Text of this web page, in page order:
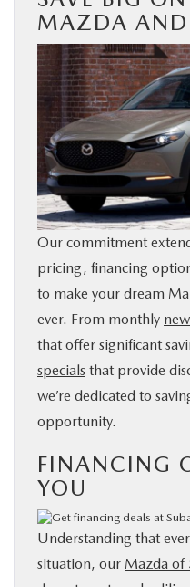
MAZDA AND
Our commitment
pricing, financing
to make your dream
ever. From monthly
that offer significant
specials that provide
we’re dedicated to
opportunity.
FINANCING
YOU
Understanding that
situation, our Mazda of